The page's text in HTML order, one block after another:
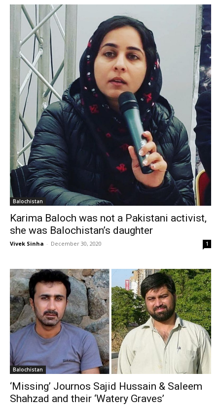
Balochistan
Karima Baloch was not a Pakistani activist,
she was Balochistan’s daughter
Vivek Sinha - December 30, 2020 1
Balochistan
‘Missing’ Journos Sajid Hussain & Saleem
Shahzad and their ‘Watery Graves’